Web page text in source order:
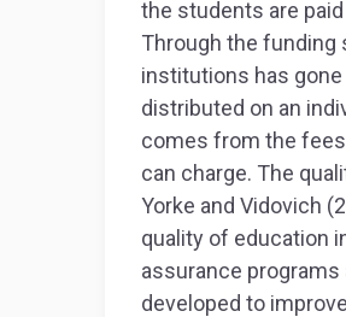
the students are
Through the funding
institutions has
distributed on an
comes from the
can charge. The
Yorke and Vidovich
quality of education
assurance
developed to